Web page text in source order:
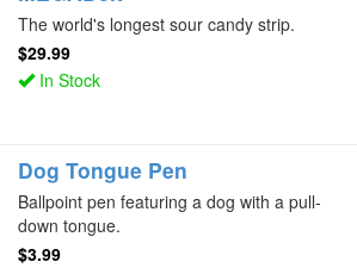
The world's longest sour candy strip.
$29.99
In Stock
Dog Tongue Pen
Ballpoint pen featuring a dog with a pull-
down tongue.
$3.99